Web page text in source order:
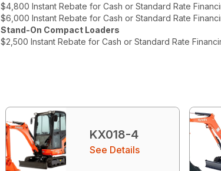
$4,800 Instant Rebate for Cash or Standard Rate
$6,000 Instant Rebate for Cash or Standard Rate
Stand-On Compact Loaders
$2,500 Instant Rebate for Cash or Standard Rate
KX018-4
See Details